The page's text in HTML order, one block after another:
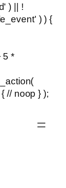
) || !
) ) {
5 *
// noop } );